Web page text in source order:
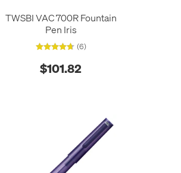
TWSBI VAC 700R Fountain
Pen Iris
(6)
$101.82